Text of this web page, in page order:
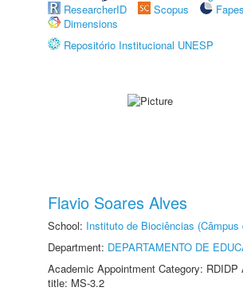
ResearcherID
Scopus
Dimensions
Repositório Institucional UNESP
Flavio Soares Alves
School: Instituto de Biociências (Câmpus
Department: DEPARTAMENTO DE
Academic Appointment Category: RDIDP
title: MS-3.2